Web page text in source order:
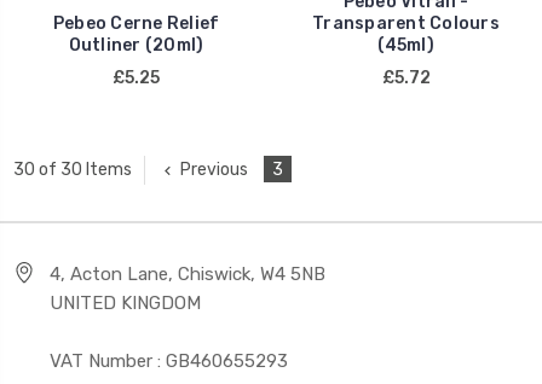
Pebeo Cerne Relief
Outliner (20ml)
£5.25
Transparent Colours
(45ml)
£5.72
30 of 30 Items Previous 3
4, Acton Lane, Chiswick, W4 5NB
UNITED KINGDOM
VAT Number : GB460655293